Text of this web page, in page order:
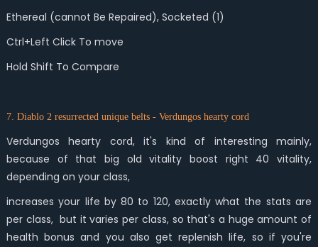
Ethereal (cannot Be Repaired), Socketed (1)
Ctrl+Left Click To move
Hold Shift To Compare
7. Diablo 2 resurrected unique belts - Verdungos hearty cord
Verdungos hearty cord, it's kind of interesting mainly,
because of that big old vitality boost right 40 vitality,
depending on your class,
increases your life by 80 to 120, exactly what the stats are
per class, but it varies per class, so that's a huge amount of
health bonus and you also get replenish life, so if you're